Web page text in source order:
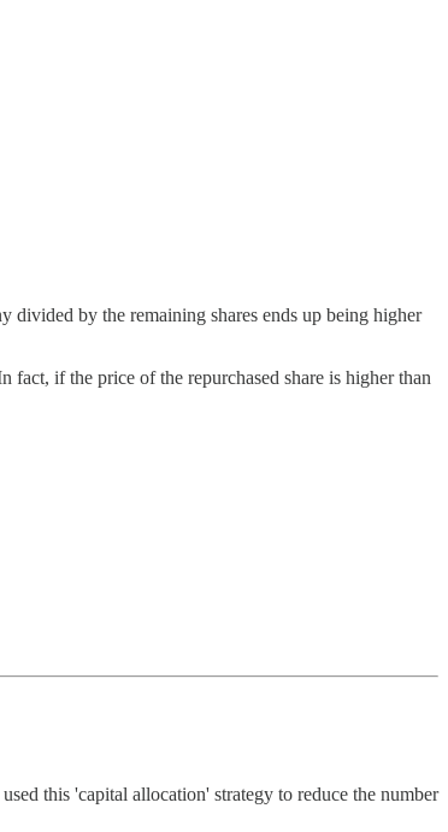
divided by the remaining shares ends up being higher
if the price of the repurchased share is higher than
this 'capital allocation' strategy to reduce the number